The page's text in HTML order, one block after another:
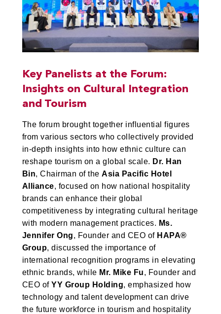
Key Panelists at the Forum:
Insights on Cultural Integration
and Tourism
The forum brought together influential figures
from various sectors who collectively provided
in-depth insights into how ethnic culture can
reshape tourism on a global scale. Dr. Han
Bin, Chairman of the Asia Pacific Hotel
Alliance, focused on how national hospitality
brands can enhance their global
competitiveness by integrating cultural heritage
with modern management practices. Ms.
Jennifer Ong, Founder and CEO of HAPA®
Group, discussed the importance of
international recognition programs in elevating
ethnic brands, while Mr. Mike Fu, Founder and
CEO of YY Group Holding, emphasized how
technology and talent development can drive
the future workforce in tourism and hospitality